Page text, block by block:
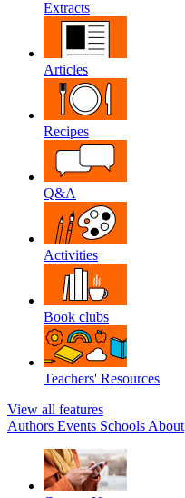
Extracts
Articles
Recipes
Q&A
Activities
Book clubs
Teachers' Resources
View all features
Authors Events Schools About